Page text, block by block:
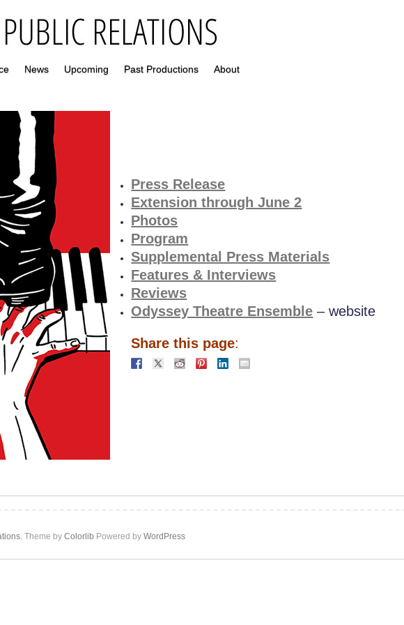
News Upcoming Past Productions About
Press Release
Extension through June 2
Photos
Program
Supplemental Press Materials
Features & Interviews
Reviews
Odyssey Theatre Ensemble – website
Share this page:
. Theme by Colorlib Powered by WordPress